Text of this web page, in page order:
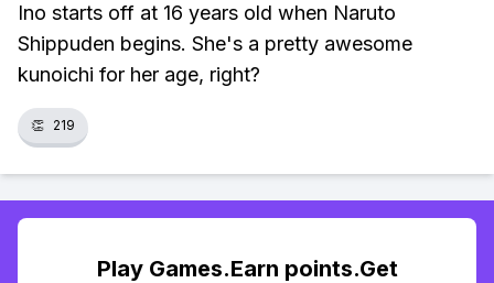
Ino starts off at 16 years old when Naruto
Shippuden begins. She's a pretty awesome
kunoichi for her age, right?
👏 219
Play Games.Earn points.Get